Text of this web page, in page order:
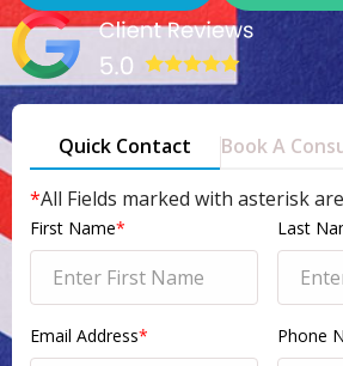
Quick Contact
Book A
*All Fields marked with asterisk
First Name* Last
Email Address* Phone